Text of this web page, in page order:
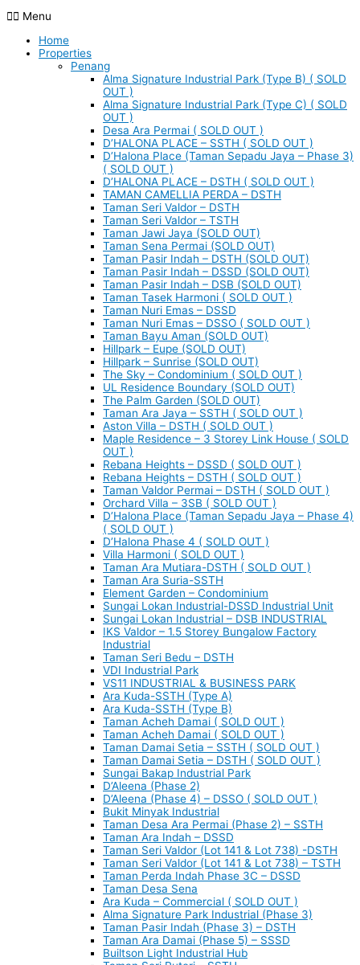
Menu
Home
Properties
Penang
Alma Signature Industrial Park (Type B) ( SOLD
OUT )
Alma Signature Industrial Park (Type C) ( SOLD
OUT )
Desa Ara Permai ( SOLD OUT )
D’HALONA PLACE – SSTH ( SOLD OUT )
D’Halona Place (Taman Sepadu Jaya – Phase 3)
( SOLD OUT )
D’HALONA PLACE – DSTH ( SOLD OUT )
TAMAN CAMELLIA PERDA – DSTH
Taman Seri Valdor – DSTH
Taman Seri Valdor – TSTH
Taman Jawi Jaya (SOLD OUT)
Taman Sena Permai (SOLD OUT)
Taman Pasir Indah – DSTH (SOLD OUT)
Taman Pasir Indah – DSSD (SOLD OUT)
Taman Pasir Indah – DSB (SOLD OUT)
Taman Tasek Harmoni ( SOLD OUT )
Taman Nuri Emas – DSSD
Taman Nuri Emas – DSSO ( SOLD OUT )
Taman Bayu Aman (SOLD OUT)
Hillpark – Eupe (SOLD OUT)
Hillpark – Sunrise (SOLD OUT)
The Sky – Condominium ( SOLD OUT )
UL Residence Boundary (SOLD OUT)
The Palm Garden (SOLD OUT)
Taman Ara Jaya – SSTH ( SOLD OUT )
Aston Villa – DSTH ( SOLD OUT )
Maple Residence – 3 Storey Link House ( SOLD
OUT )
Rebana Heights – DSSD ( SOLD OUT )
Rebana Heights – DSTH ( SOLD OUT )
Taman Valdor Permai – DSTH ( SOLD OUT )
Orchard Villa – 3SB ( SOLD OUT )
D’Halona Place (Taman Sepadu Jaya – Phase 4)
( SOLD OUT )
D’Halona Phase 4 ( SOLD OUT )
Villa Harmoni ( SOLD OUT )
Taman Ara Mutiara-DSTH ( SOLD OUT )
Taman Ara Suria-SSTH
Element Garden – Condominium
Sungai Lokan Industrial-DSSD Industrial Unit
Sungai Lokan Industrial – DSB INDUSTRIAL
IKS Valdor – 1.5 Storey Bungalow Factory
Industrial
Taman Seri Bedu – DSTH
VDI Industrial Park
VS11 INDUSTRIAL & BUSINESS PARK
Ara Kuda-SSTH (Type A)
Ara Kuda-SSTH (Type B)
Taman Acheh Damai ( SOLD OUT )
Taman Acheh Damai ( SOLD OUT )
Taman Damai Setia – SSTH ( SOLD OUT )
Taman Damai Setia – DSTH ( SOLD OUT )
Sungai Bakap Industrial Park
D’Aleena (Phase 2)
D’Aleena (Phase 4) – DSSO ( SOLD OUT )
Bukit Minyak Industrial
Taman Desa Ara Permai (Phase 2) – SSTH
Taman Ara Indah – DSSD
Taman Seri Valdor (Lot 141 & Lot 738) -DSTH
Taman Seri Valdor (Lot 141 & Lot 738) – TSTH
Taman Perda Indah Phase 3C – DSSD
Taman Desa Sena
Ara Kuda – Commercial ( SOLD OUT )
Alma Signature Park Industrial (Phase 3)
Taman Pasir Indah (Phase 3) – DSTH
Taman Ara Damai (Phase 5) – SSSD
Builtson Light Industrial Hub